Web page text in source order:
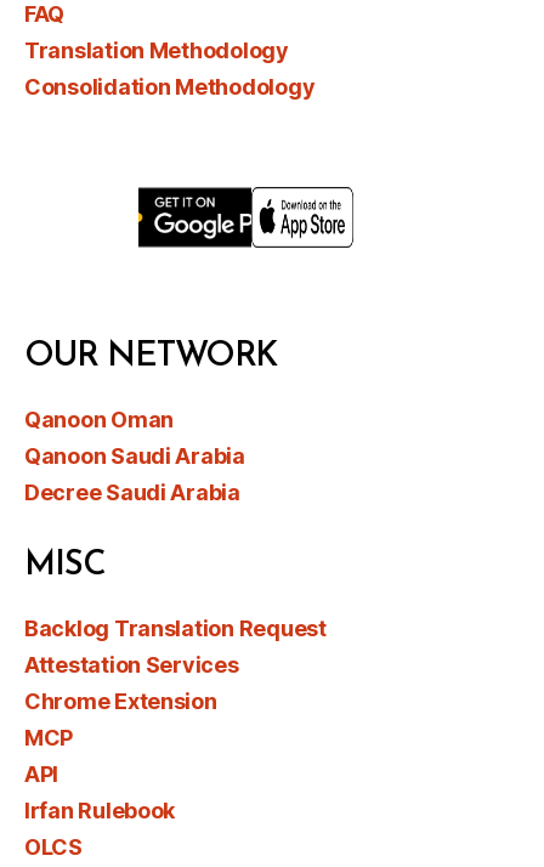
FAQ
Translation Methodology
Consolidation Methodology
OUR NETWORK
Qanoon Oman
Qanoon Saudi Arabia
Decree Saudi Arabia
MISC
Backlog Translation Request
Attestation Services
Chrome Extension
MCP
API
Irfan Rulebook
OLCS